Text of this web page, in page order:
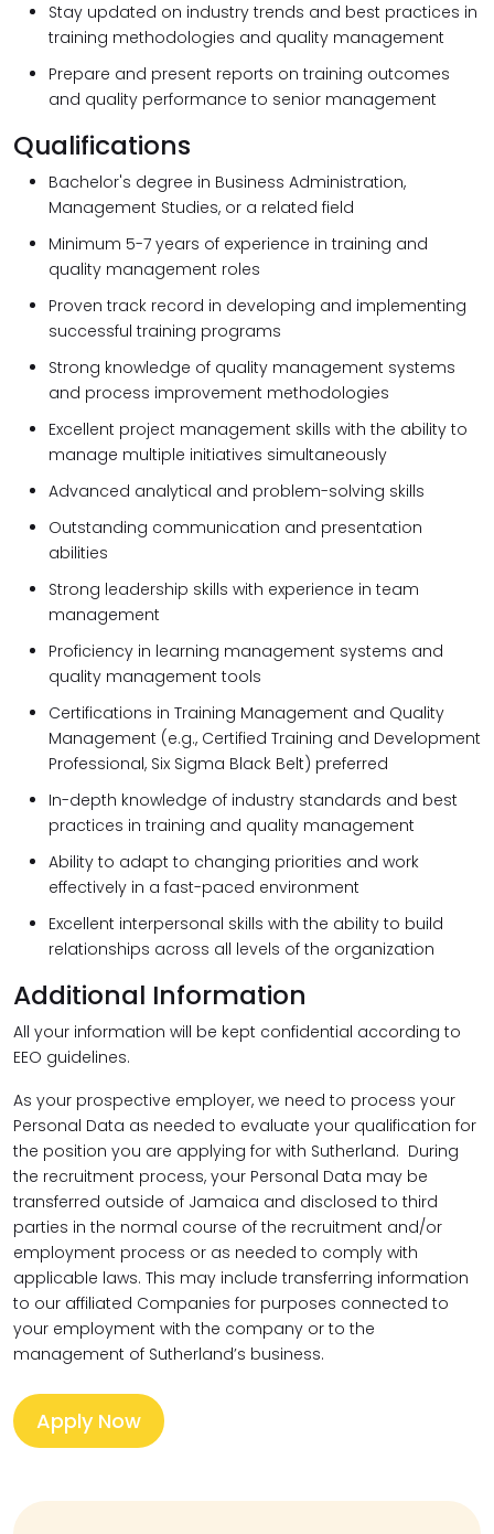
Stay updated on industry trends and best practices in
training methodologies and quality management
Prepare and present reports on training outcomes
and quality performance to senior management
Qualifications
Bachelor's degree in Business Administration,
Management Studies, or a related field
Minimum 5-7 years of experience in training and
quality management roles
Proven track record in developing and implementing
successful training programs
Strong knowledge of quality management systems
and process improvement methodologies
Excellent project management skills with the ability to
manage multiple initiatives simultaneously
Advanced analytical and problem-solving skills
Outstanding communication and presentation
abilities
Strong leadership skills with experience in team
management
Proficiency in learning management systems and
quality management tools
Certifications in Training Management and Quality
Management (e.g., Certified Training and Development
Professional, Six Sigma Black Belt) preferred
In-depth knowledge of industry standards and best
practices in training and quality management
Ability to adapt to changing priorities and work
effectively in a fast-paced environment
Excellent interpersonal skills with the ability to build
relationships across all levels of the organization
Additional Information
All your information will be kept confidential according to
EEO guidelines.
As your prospective employer, we need to process your
Personal Data as needed to evaluate your qualification for
the position you are applying for with Sutherland. During
the recruitment process, your Personal Data may be
transferred outside of Jamaica and disclosed to third
parties in the normal course of the recruitment and/or
employment process or as needed to comply with
applicable laws. This may include transferring information
to our affiliated Companies for purposes connected to
your employment with the company or to the
management of Sutherland’s business.
Apply Now